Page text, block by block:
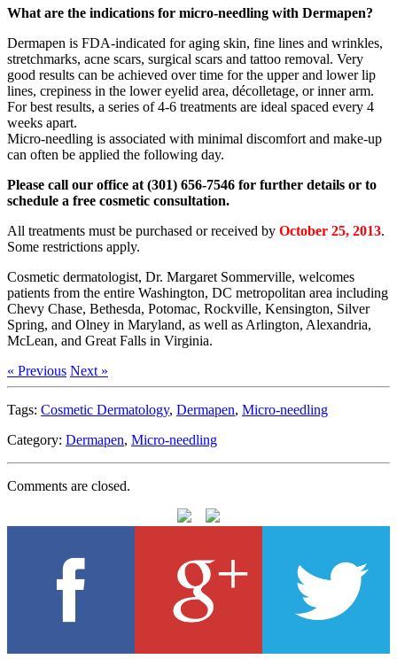
What are the indications for micro-needling with Dermapen?
Dermapen is FDA-indicated for aging skin, fine lines and wrinkles,
stretchmarks, acne scars, surgical scars and tattoo removal. Very
good results can be achieved over time for the upper and lower lip
lines, crepiness in the lower eyelid area, décolletage, or inner arm.
For best results, a series of 4-6 treatments are ideal spaced every 4
weeks apart.
Micro-needling is associated with minimal discomfort and make-up
can often be applied the following day.
Please call our office at (301) 656-7546 for further details or to
schedule a free cosmetic consultation.
All treatments must be purchased or received by October 25, 2013.
Some restrictions apply.
Cosmetic dermatologist, Dr. Margaret Sommerville, welcomes
patients from the entire Washington, DC metropolitan area including
Chevy Chase, Bethesda, Potomac, Rockville, Kensington, Silver
Spring, and Olney in Maryland, as well as Arlington, Alexandria,
McLean, and Great Falls in Virginia.
« Previous Next »
Tags: Cosmetic Dermatology, Dermapen, Micro-needling
Category: Dermapen, Micro-needling
Comments are closed.